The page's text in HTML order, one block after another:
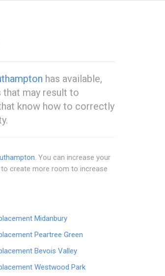
has available,
may result to
know how to correctly
. You can increase your
create more room to increase
Midanbury
Peartree Green
Bevois Valley
Westwood Park